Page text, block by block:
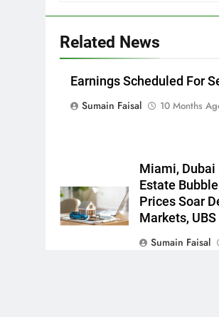
Related News
Earnings Scheduled For
Sumain Faisal
10 Months
Miami, Dubai
Estate
Prices Soar
Markets,
Sumain Faisal